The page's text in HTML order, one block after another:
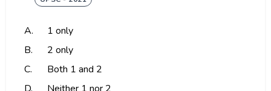
A.
1 only
B.
2 only
C.
Both 1 and 2